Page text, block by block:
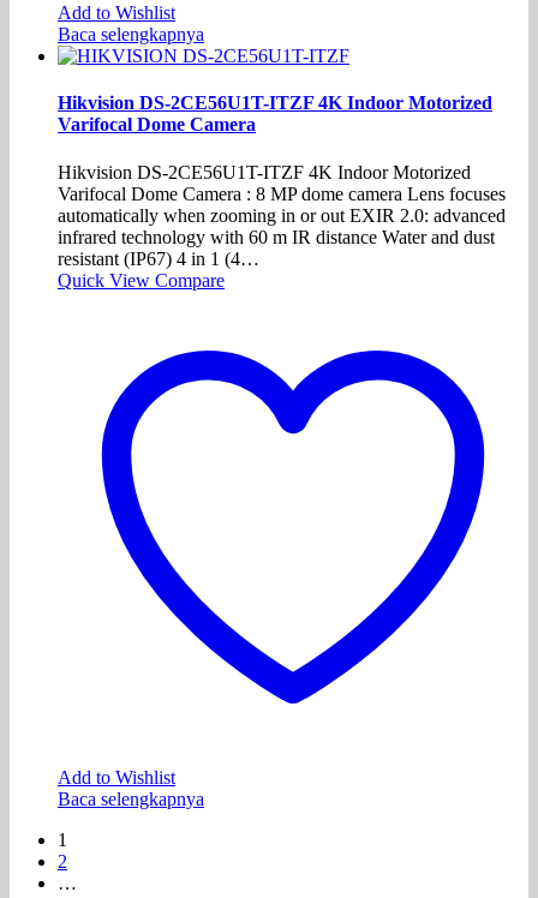
Add to Wishlist
Baca selengkapnya
Hikvision DS-2CE56U1T-ITZF 4K Indoor Motorized
Varifocal Dome Camera
Hikvision DS-2CE56U1T-ITZF 4K Indoor Motorized
Varifocal Dome Camera : 8 MP dome camera Lens focuses
automatically when zooming in or out EXIR 2.0: advanced
infrared technology with 60 m IR distance Water and dust
resistant (IP67) 4 in 1 (4…
Quick View Compare
Add to Wishlist
Baca selengkapnya
1
2
…